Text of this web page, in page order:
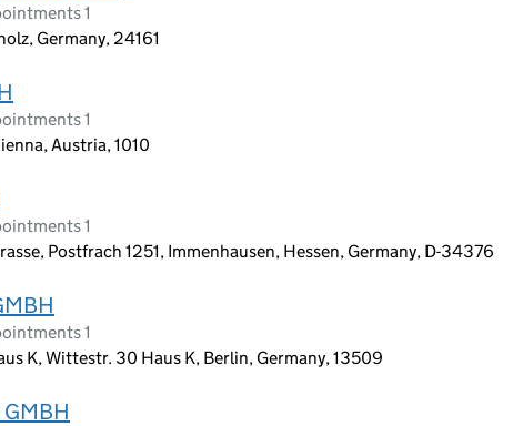
1
Germany, 24161
1
Austria, 1010
1
Postfrach 1251, Immenhausen, Hessen, Germany, D-34376
1
K, Wittestr. 30 Haus K, Berlin, Germany, 13509
GMBH